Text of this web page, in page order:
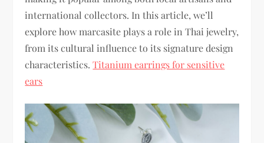
international collectors. In this article, we’ll
explore how marcasite plays a role in Thai jewelry,
from its cultural influence to its signature design
characteristics.Titanium earrings for sensitive
ears